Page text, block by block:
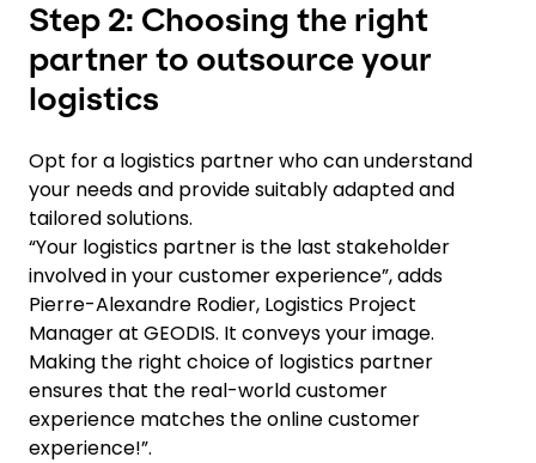
Step 2: Choosing the right
partner to outsource your
logistics
Opt for a logistics partner who can understand
your needs and provide suitably adapted and
tailored solutions.
“Your logistics partner is the last stakeholder
involved in your customer experience”, adds
Pierre-Alexandre Rodier, Logistics Project
Manager at GEODIS. It conveys your image.
Making the right choice of logistics partner
ensures that the real-world customer
experience matches the online customer
experience!”.